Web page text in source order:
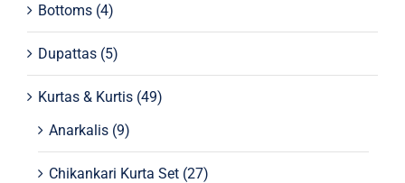
Bottoms (4)
Dupattas (5)
Kurtas & Kurtis (49)
Anarkalis (9)
Chikankari Kurta Set (27)